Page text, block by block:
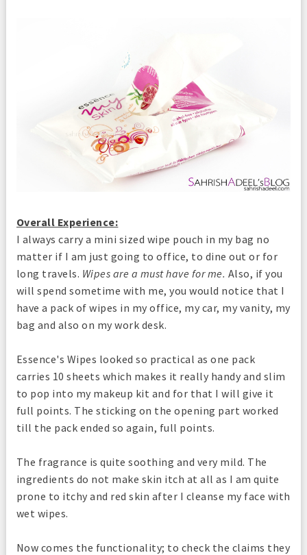
Overall Experience:
I always carry a mini sized wipe pouch in my bag no
matter if I am just going to office, to dine out or for
long travels. Wipes are a must have for me. Also, if you
will spend sometime with me, you would notice that I
have a pack of wipes in my office, my car, my vanity, my
bag and also on my work desk.
Essence's Wipes looked so practical as one pack
carries 10 sheets which makes it really handy and slim
to pop into my makeup kit and for that I will give it
full points. The sticking on the opening part worked
till the pack ended so again, full points.
The fragrance is quite soothing and very mild. The
ingredients do not make skin itch at all as I am quite
prone to itchy and red skin after I cleanse my face with
wet wipes.
Now comes the functionality; to check the claims they